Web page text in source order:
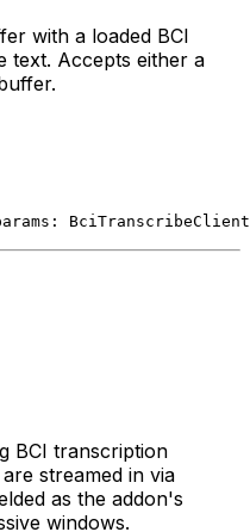
with a loaded BCI
text. Accepts either a
:
BCI transcription
streamed in via
as the addon's
windows.